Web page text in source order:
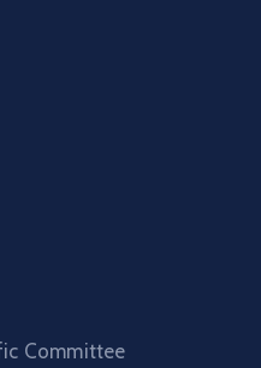
Committee